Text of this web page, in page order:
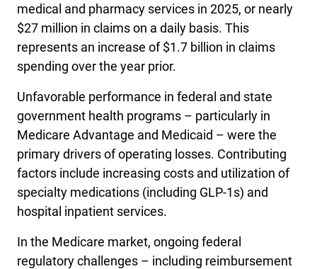
medical and pharmacy services in 2025, or nearly
$27 million in claims on a daily basis. This
represents an increase of $1.7 billion in claims
spending over the year prior.
Unfavorable performance in federal and state
government health programs – particularly in
Medicare Advantage and Medicaid – were the
primary drivers of operating losses. Contributing
factors include increasing costs and utilization of
specialty medications (including GLP-1s) and
hospital inpatient services.
In the Medicare market, ongoing federal
regulatory challenges – including reimbursement